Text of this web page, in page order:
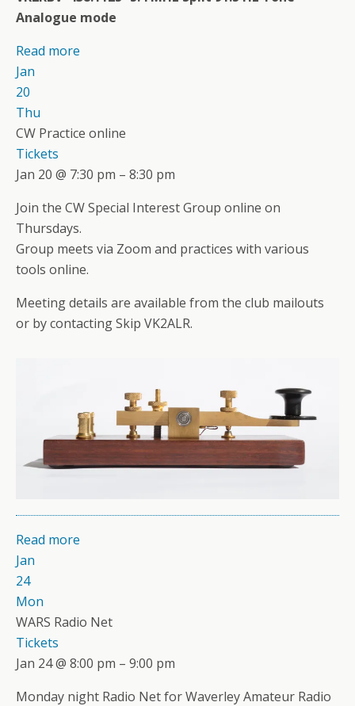
Analogue mode
Read more
Jan
20
Thu
CW Practice online
Tickets
Jan 20 @ 7:30 pm – 8:30 pm
Join the CW Special Interest Group online on
Thursdays.
Group meets via Zoom and practices with various
tools online.
Meeting details are available from the club mailouts
or by contacting Skip VK2ALR.
Read more
Jan
24
Mon
WARS Radio Net
Tickets
Jan 24 @ 8:00 pm – 9:00 pm
Monday night Radio Net for Waverley Amateur Radio